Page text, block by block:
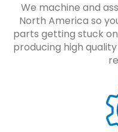
We machine and
North America so
parts getting stuck
producing high